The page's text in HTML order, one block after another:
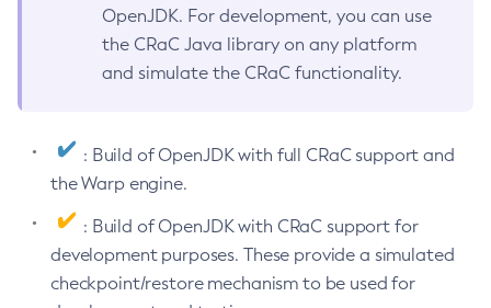
OpenJDK. For development, you can use
the CRaC Java library on any platform
and simulate the CRaC functionality.
: Build of OpenJDK with full CRaC support and
the Warp engine.
: Build of OpenJDK with CRaC support for
development purposes. These provide a simulated
checkpoint/restore mechanism to be used for